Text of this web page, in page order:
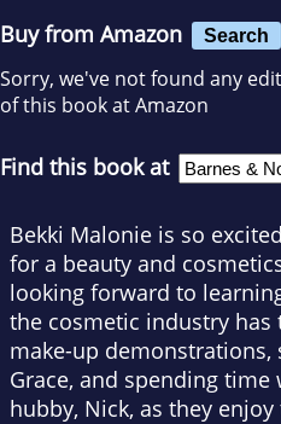
Buy from Amazon Search
Sorry, we've not found any
of this book at Amazon
Find this book at
Bekki Malonie is so
for a beauty and
looking forward to
the cosmetic industry has
make-up demonstrations,
Grace, and spending
hubby, Nick, as they